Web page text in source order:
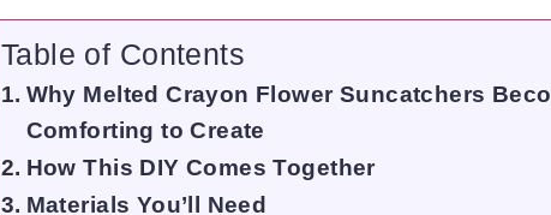
Table of Contents
Why Melted Crayon Flower Suncatchers
Comforting to Create
How This DIY Comes Together
Materials You’ll Need